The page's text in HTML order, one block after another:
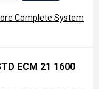
Complete System
ECM 21 1600